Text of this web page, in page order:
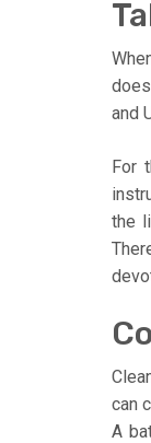
and
For
the
can
A